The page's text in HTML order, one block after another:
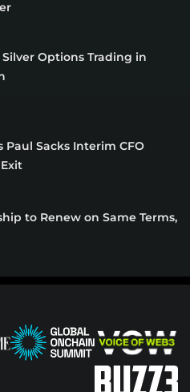
Options Trading in
Sacks Interim CFO
to Renew on Same Terms,